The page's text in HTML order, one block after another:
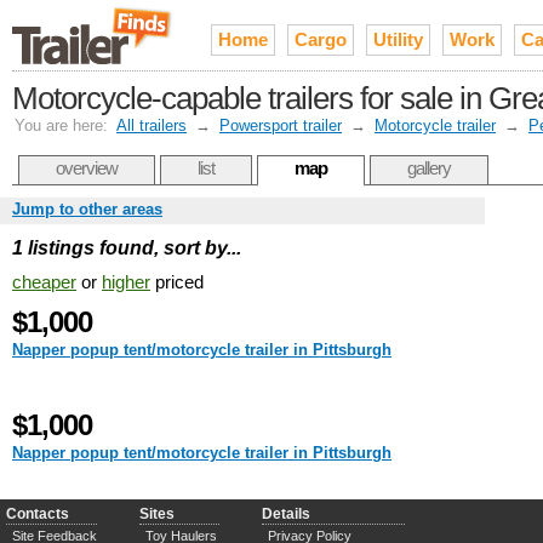
Home Cargo Utility Work
Motorcycle-capable trailers for sale in
You are here: All trailers → Powersport trailer → Motorcycle trailer →
overview list map gallery
Jump to other areas
1 listings found, sort by...
cheaper or higher priced
$1,000
Napper popup tent/motorcycle trailer in Pittsburgh
$1,000
Napper popup tent/motorcycle trailer in Pittsburgh
Contacts
Site Feedback
Sites
Toy Haulers
Details
Privacy Policy